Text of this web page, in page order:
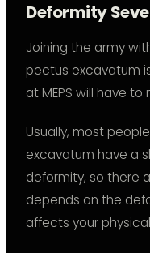
Deformity
Joining the army
pectus excavatum
at MEPS will have to
Usually, most
excavatum have a
deformity, so there
depends on the
affects your